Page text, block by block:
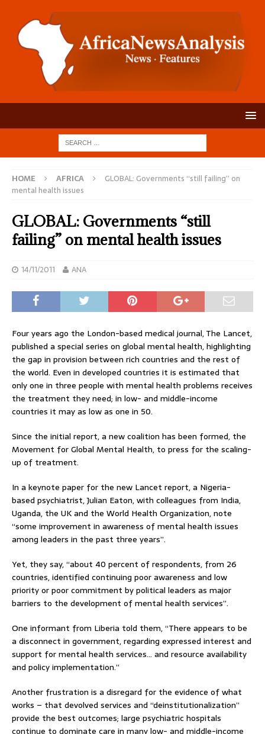
HOME AFRICA
GLOBAL: Governments “still failing” on
mental health issues
GLOBAL: Governments “still
failing” on mental health issues
14/11/2011 ANA
Four years ago the London-based medical journal, The Lancet,
published a special series on global mental health, highlighting
the gap in provision between rich countries and the rest of
the world. Even in developed countries it is estimated that
only one in three people with mental health problems receives
the treatment they need; in low- and middle-income
countries it may as low as one in 50.
Since the initial report, a new coalition has been formed, the
Movement for Global Mental Health, to press for the scaling-
up of treatment.
In a keynote paper for the new Lancet report, a Nigeria-
based psychiatrist, Julian Eaton, with colleagues from India,
Uganda, the UK and the World Health Organization, note
“some improvement in awareness of mental health issues
among leaders in the past three years”.
Yet, they say, “about 40 percent of respondents, from 26
countries, identified continuing poor awareness and low
priority or poor commitment by political leaders as major
barriers to the development of mental health services”.
One informant from Liberia told them, “There appears to be
a disconnect in government, regarding expressed interest and
support for mental health services… and resource availability
and policy implementation.”
Another frustration is a disregard for the evidence of what
works – that devolved services and “deinstitutionalization”
provide the best outcomes; large psychiatric hospitals
continue to dominate care in many low- and middle-income